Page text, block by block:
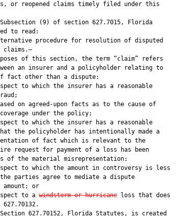
or reopened claims timely filed under this
(9) of section 627.7015, Florida
to read:
procedure for resolution of disputed
claims.—
of this section, the term “claim” refers
an insurer and a policyholder relating to
fact other than a dispute:
to which the insurer has a reasonable
on agreed-upon facts as to the cause of
under the policy;
to which the insurer has a reasonable
the policyholder has intentionally made a
of fact which is relevant to the
request for payment of a loss has been
of the material misrepresentation;
to which the amount in controversy is less
parties agree to mediate a dispute
amount; or
to a
windstorm or hurricane loss that does
627.70132.
627.70152, Florida Statutes, is created